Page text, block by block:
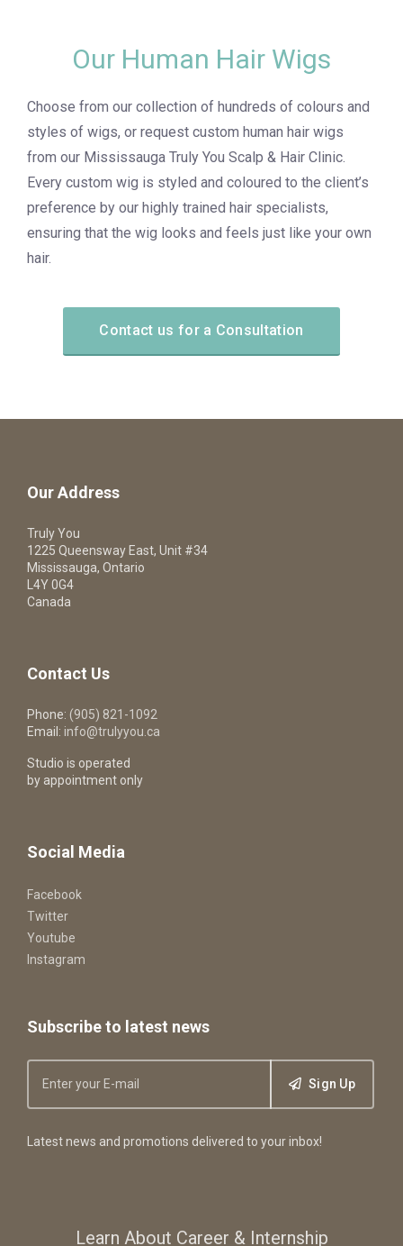
Our Human Hair Wigs
Choose from our collection of hundreds of colours and
styles of wigs, or request custom human hair wigs
from our Mississauga Truly You Scalp & Hair Clinic.
Every custom wig is styled and coloured to the client’s
preference by our highly trained hair specialists,
ensuring that the wig looks and feels just like your own
hair.
Contact us for a Consultation
Our Address
Truly You
1225 Queensway East, Unit #34
Mississauga, Ontario
L4Y 0G4
Canada
Contact Us
Phone: (905) 821-1092
Email: info@trulyyou.ca
Studio is operated
by appointment only
Social Media
Facebook
Twitter
Youtube
Instagram
Subscribe to latest news
Sign Up
Latest news and promotions delivered to your inbox!
Learn About Career & Internship